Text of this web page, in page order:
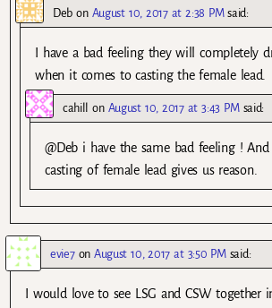
Deb on August 10, 2017 at 2:38 PM said:
I have a bad feeling they will completely
when it comes to casting the female lead.
cahill on August 10, 2017 at 3:43 PM said:
@Deb i have the same bad feeling !
casting of female lead gives us reason.
evie7onAugust 10, 2017 at 3:50 PM said:
I would love to see LSG and CSW together